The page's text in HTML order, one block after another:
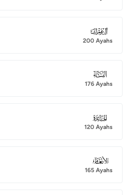
003
200 Ayahs
004
176 Ayahs
005
120 Ayahs
006
165 Ayahs